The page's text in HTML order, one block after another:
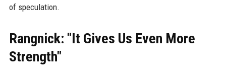
of speculation.
Rangnick: "It Gives Us Even More
Strength"